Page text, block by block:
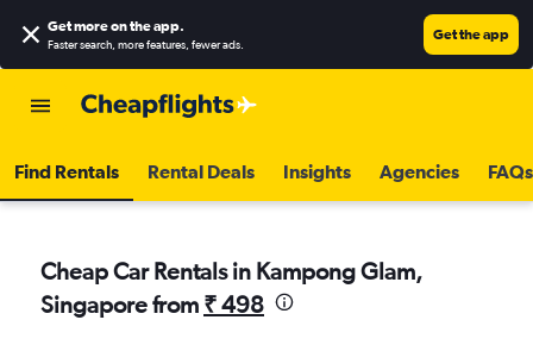
Get more on the app.
Faster search, more features, fewer ads.
Get the app
Find Rentals Rental Deals Insights Agencies FAQs
Cheap Car Rentals in Kampong Glam,
Singapore from ₹ 498